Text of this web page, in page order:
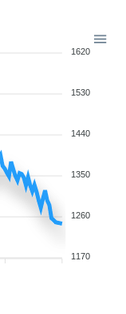
1620
1530
1440
1350
1260
1170